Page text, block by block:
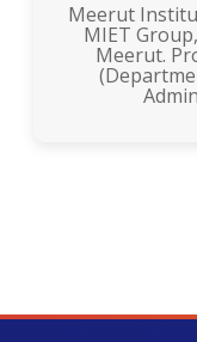
Meerut
MIET Group,
Meerut.